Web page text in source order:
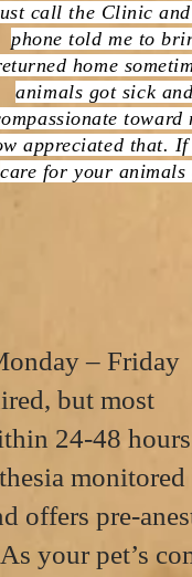
call the Clinic
phone told me to
home
animals got sick
appreciated that.
care for your animals
– Friday
but most
24-48
offers pre-
your pet’s